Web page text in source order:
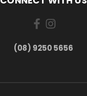
(08) 9250 5656